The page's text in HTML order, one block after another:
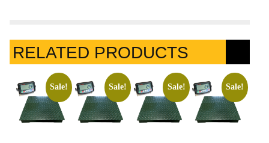
RELATED PRODUCTS
Sale! Sale! Sale! Sale!